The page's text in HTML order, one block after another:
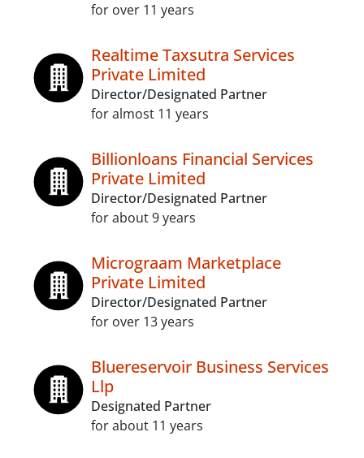
for over 11 years
Realtime Taxsutra Services
Private Limited
Director/Designated Partner
for almost 11 years
Billionloans Financial Services
Private Limited
Director/Designated Partner
for about 9 years
Micrograam Marketplace
Private Limited
Director/Designated Partner
for over 13 years
Bluereservoir Business Services
Llp
Designated Partner
for about 11 years